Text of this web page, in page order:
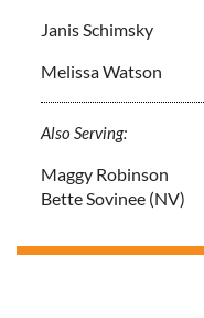
Janis Schimsky
Melissa Watson
Also Serving:
Maggy Robinson
Bette Sovinee (NV)